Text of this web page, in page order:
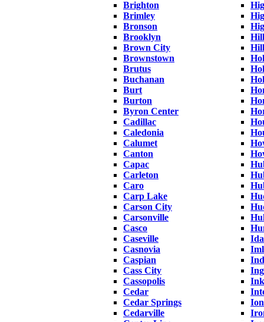
Brighton
Brimley
Bronson
Brooklyn
Brown City
Brownstown
Brutus
Buchanan
Burt
Burton
Byron Center
Cadillac
Caledonia
Calumet
Canton
Capac
Carleton
Caro
Carp Lake
Carson City
Carsonville
Casco
Caseville
Casnovia
Caspian
Cass City
Cassopolis
Cedar
Cedar Springs
Cedarville
Ida